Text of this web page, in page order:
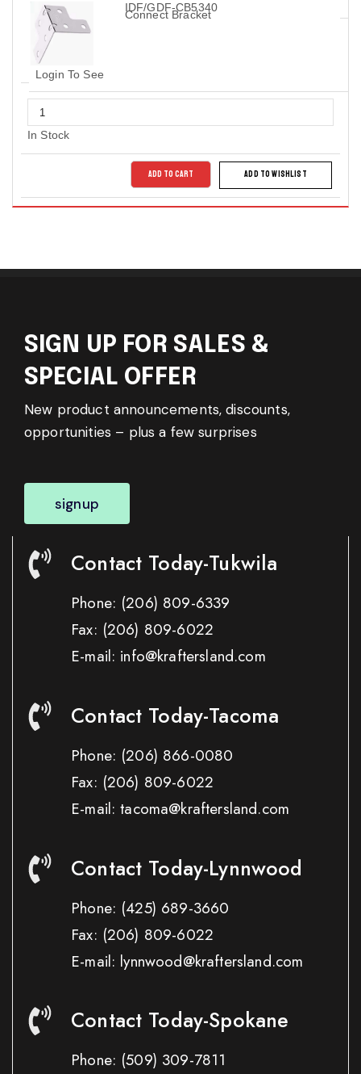
IDF/GDF-CB5340
Connect Bracket
Login To See
In Stock
ADD TO CART ADD TO WISHLIST
SIGN UP FOR SALES &
SPECIAL OFFER
New product announcements, discounts,
opportunities – plus a few surprises
signup
Contact Today-Tukwila
Phone: (206) 809-6339
Fax: (206) 809-6022
E-mail: info@kraftersland.com
Contact Today-Tacoma
Phone: (206) 866-0080
Fax: (206) 809-6022
E-mail: tacoma@kraftersland.com
Contact Today-Lynnwood
Phone: (425) 689-3660
Fax: (206) 809-6022
E-mail: lynnwood@kraftersland.com
Contact Today-Spokane
Phone: (509) 309-7811